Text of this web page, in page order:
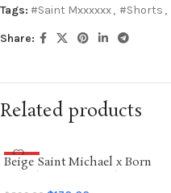
Tags: #Saint Mxxxxxx, #Shorts ,
Share:
Related products
SALE
Beige Saint Michael x Born